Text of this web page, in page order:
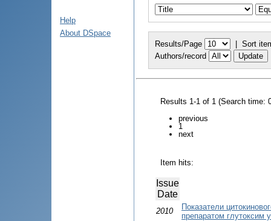
Help
About DSpace
Results/Page | Sort
Authors/record
Results 1-1 of 1 (Search time:
previous
1
next
Item hits:
Issue
Date
2010
Показатели
препаратом глутоксим